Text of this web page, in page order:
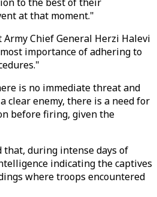
at that moment."
Chief General Herzi Halevi
importance of adhering to
is no immediate threat and
clear enemy, there is a need for
before firing, given the
during intense days of
indicating the captives
where troops encountered